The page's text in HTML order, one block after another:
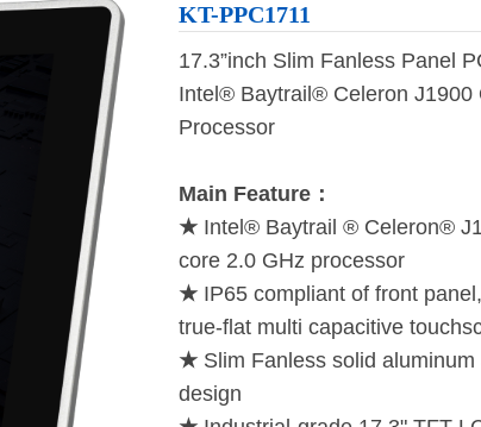
KT-PPC1711
17.3”inch Slim Fanless Panel
Intel® Baytrail® Celeron J1900
Processor
Main Feature：
★ Intel® Baytrail ® Celeron®
core 2.0 GHz processor
★ IP65 compliant of front
true-flat multi capacitive
★ Slim Fanless solid aluminum
design